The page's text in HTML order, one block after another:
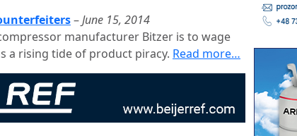
–June 15, 2014
manufacturer Bitzer is to wage
a rising tide of product piracy. Read more…